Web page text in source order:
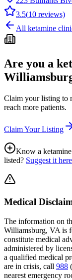
3.5(10 reviews)
All ketamine
Are you a
Claim your listing to
reach more patients.
Claim Your Listing
Know a
listed? Suggest it here
Medical
The information on
Williamsburg, VA is
constitute medical
administered by
a qualified medical
are in crisis, call 988
nearest emergency